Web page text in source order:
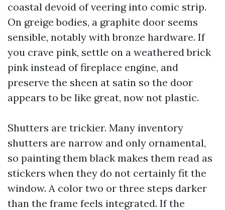
coastal devoid of veering into comic strip.
On greige bodies, a graphite door seems
sensible, notably with bronze hardware. If
you crave pink, settle on a weathered brick
pink instead of fireplace engine, and
preserve the sheen at satin so the door
appears to be like great, now not plastic.
Shutters are trickier. Many inventory
shutters are narrow and only ornamental,
so painting them black makes them read as
stickers when they do not certainly fit the
window. A color two or three steps darker
than the frame feels integrated. If the